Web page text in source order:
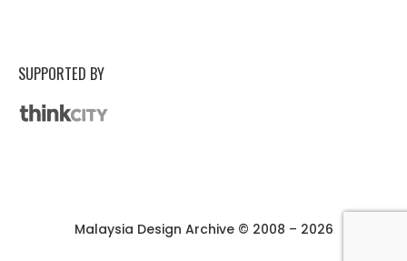
SUPPORTED BY
Malaysia Design Archive © 2008 – 2026